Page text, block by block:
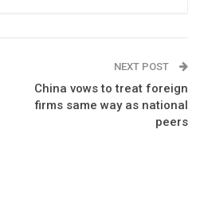
NEXT POST
China vows to treat foreign
firms same way as national
peers